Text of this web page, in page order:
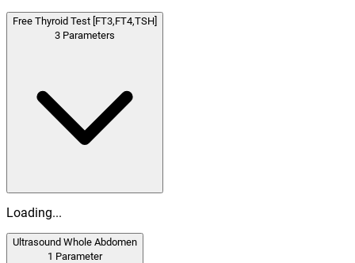
Free Thyroid Test [FT3,FT4,TSH]
3 Parameters
Loading...
Ultrasound Whole Abdomen
1 Parameter